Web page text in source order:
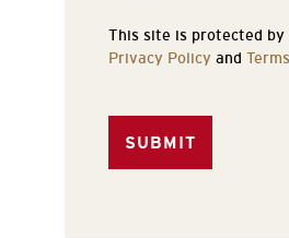
This site is protected by
Privacy Policy and